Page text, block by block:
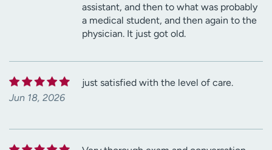
assistant, and then to what was probably
a medical student, and then again to the
physician. It just got old.
Jun 18, 2026
just satisfied with the level of care.